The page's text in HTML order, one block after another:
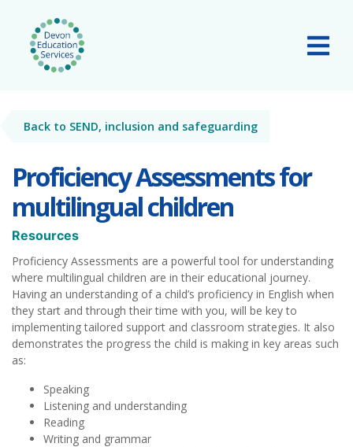
Skip to main content
Back to SEND, inclusion and safeguarding
Proficiency Assessments for
multilingual children
Resources
Proficiency Assessments are a powerful tool for understanding
where multilingual children are in their educational journey.
Having an understanding of a child’s proficiency in English when
they start and through their time with you, will be key to
implementing tailored support and classroom strategies. It also
demonstrates the progress the child is making in key areas such
as:
Speaking
Listening and understanding
Reading
Writing and grammar